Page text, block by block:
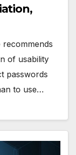
of usability
passwords
to use…